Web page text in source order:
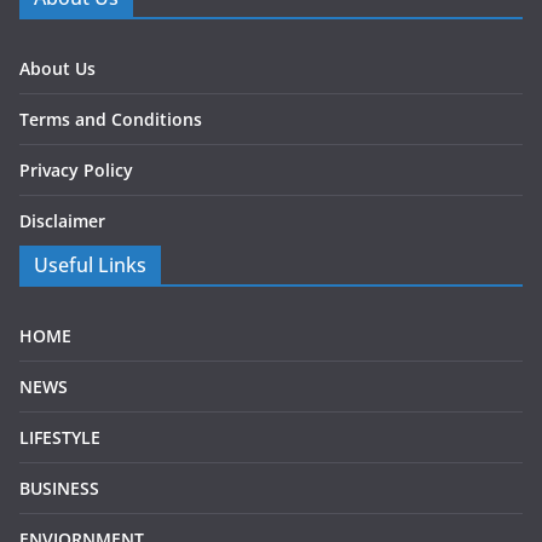
About Us
Terms and Conditions
Privacy Policy
Disclaimer
Useful Links
HOME
NEWS
LIFESTYLE
BUSINESS